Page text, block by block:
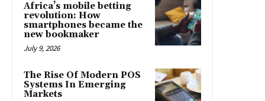
Africa’s mobile betting
revolution: How
smartphones became the
new bookmaker
July 9, 2026
The Rise Of Modern POS
Systems In Emerging
Markets